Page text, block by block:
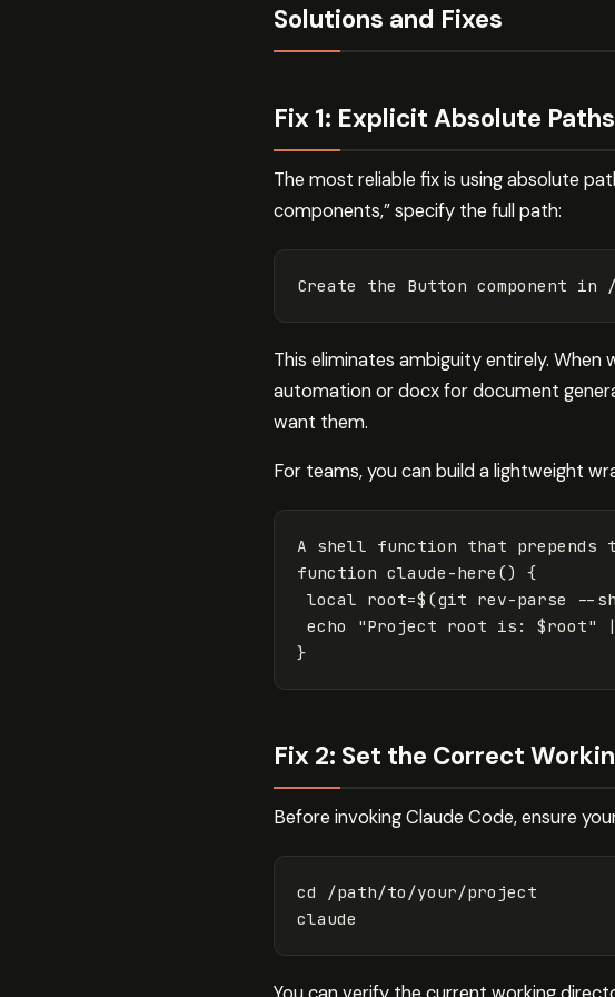
Solutions and Fixes
Fix 1: Explicit Absolute Paths
The most reliable fix is using absolute
components,” specify the full path:
This eliminates ambiguity entirely.
automation or docx for document
want them.
For teams, you can build a lightweight
A shell function
function claude-here ()
{
local root=$(git rev-parse --
echo
"Project root is: $root"
}
Fix 2: Set the Correct
Before invoking Claude Code, ensure
cd
/path/to/your/project